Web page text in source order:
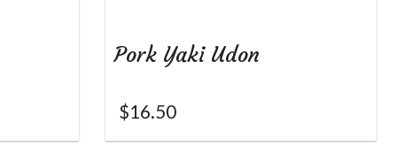
Pork Yaki Udon
$16.50